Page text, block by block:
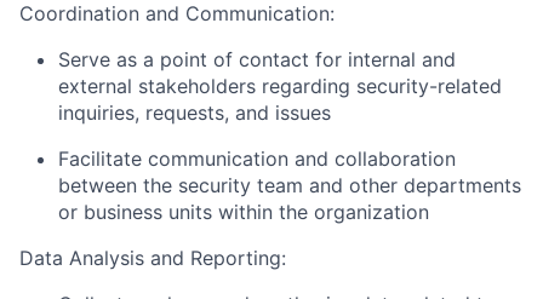
Coordination and Communication:
Serve as a point of contact for internal and
external stakeholders regarding security-related
inquiries, requests, and issues
Facilitate communication and collaboration
between the security team and other departments
or business units within the organization
Data Analysis and Reporting: